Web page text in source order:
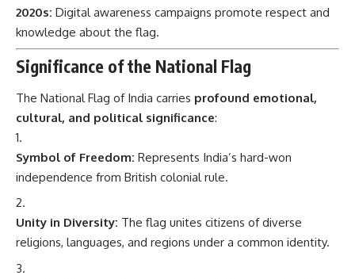
2020s: Digital awareness campaigns promote respect and
knowledge about the flag.
Significance of the National Flag
The National Flag of India carries profound emotional,
cultural, and political significance:
Symbol of Freedom: Represents India’s hard-won
independence from British colonial rule.
Unity in Diversity: The flag unites citizens of diverse
religions, languages, and regions under a common identity.